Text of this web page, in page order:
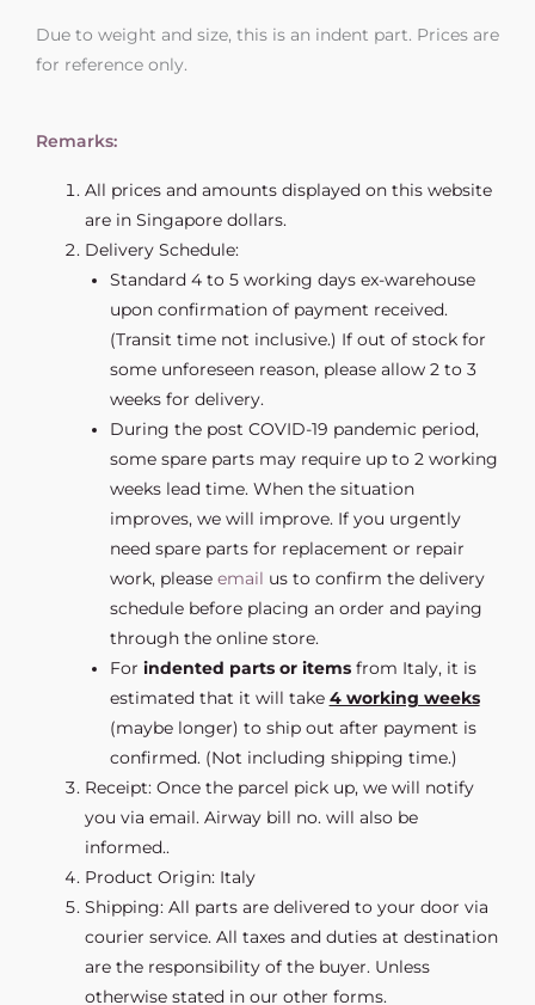
Due to weight and size, this is an indent part. Prices are
for reference only.
Remarks:
All prices and amounts displayed on this website
are in Singapore dollars.
Delivery Schedule:
Standard 4 to 5 working days ex-warehouse
upon confirmation of payment received.
(Transit time not inclusive.) If out of stock for
some unforeseen reason, please allow 2 to 3
weeks for delivery.
During the post COVID-19 pandemic period,
some spare parts may require up to 2 working
weeks lead time. When the situation
improves, we will improve. If you urgently
need spare parts for replacement or repair
work, please email us to confirm the delivery
schedule before placing an order and paying
through the online store.
For indented parts or itemsfrom Italy, it is
estimated that it will take 4 working weeks
(maybe longer) to ship out after payment is
confirmed. (Not including shipping time.)
Receipt: Once the parcel pick up, we will notify
you via email. Airway bill no. will also be
informed..
Product Origin: Italy
Shipping: All parts are delivered to your door via
courier service. All taxes and duties at destination
are the responsibility of the buyer. Unless
otherwise stated in our other forms.